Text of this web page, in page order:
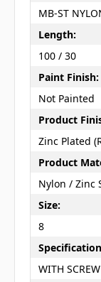
MB-ST
Length:
100 / 30
Paint Finish:
Not Painted
Product
Zinc Plated
Product
Nylon / Zinc
Size:
8
WITH